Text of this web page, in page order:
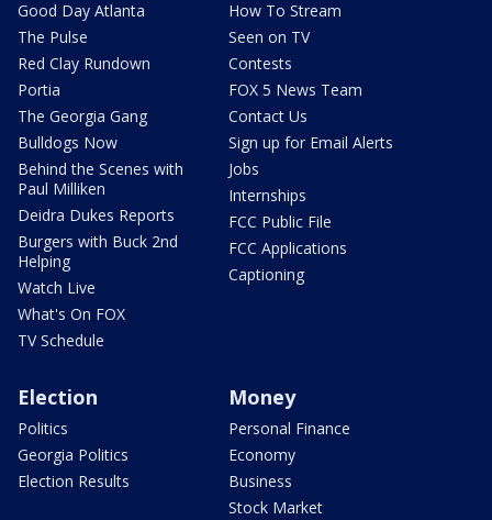
Good Day Atlanta
The Pulse
Red Clay Rundown
Portia
The Georgia Gang
Bulldogs Now
Behind the Scenes with
Paul Milliken
Deidra Dukes Reports
Burgers with Buck 2nd
Helping
Watch Live
What's On FOX
TV Schedule
How To Stream
Seen on TV
Contests
FOX 5 News Team
Contact Us
Sign up for Email Alerts
Jobs
Internships
FCC Public File
FCC Applications
Captioning
Election
Politics
Georgia Politics
Election Results
Money
Personal Finance
Economy
Business
Stock Market